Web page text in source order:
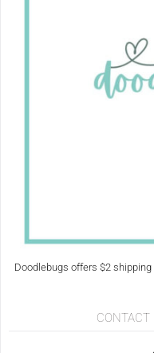
Doodlebugs offers $2 shipping